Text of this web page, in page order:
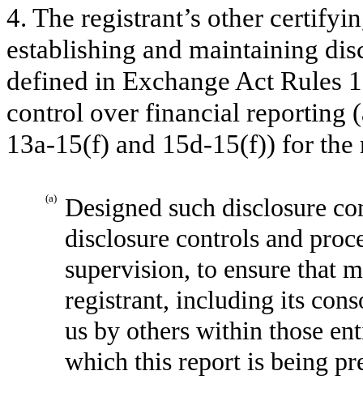
4. The registrant’s other
establishing and maintaining
defined in Exchange Act Rules
control over financial reporting
13a-15(f) and 15d-15(f)) for the
(a)
Designed such disclosure
disclosure controls and
supervision, to ensure that
registrant, including its
us by others within those
which this report is being